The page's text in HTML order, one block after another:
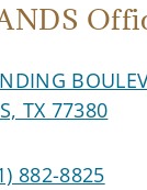
TX 77380
882-8825